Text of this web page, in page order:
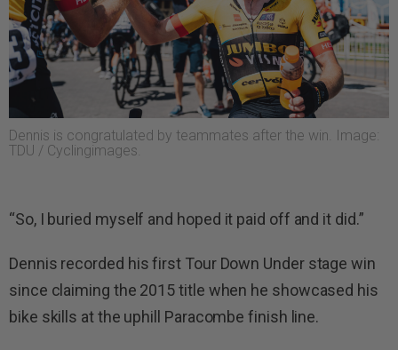
Dennis is congratulated by teammates after the win. Image:
TDU / Cyclingimages.
“So, I buried myself and hoped it paid off and it did.”
Dennis recorded his first Tour Down Under stage win
since claiming the 2015 title when he showcased his
bike skills at the uphill Paracombe finish line.